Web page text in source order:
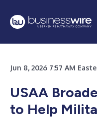
Jun 8, 2026 7:57 AM
USAA
to Help